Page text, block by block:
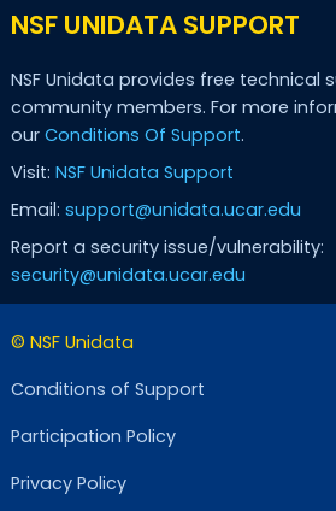
NSF UNIDATA SUPPORT
NSF Unidata provides free technical
community members. For more
our Conditions Of Support.
Visit: NSF Unidata Support
Email: support@unidata.ucar.edu
Report a security issue/vulnerability:
security@unidata.ucar.edu
© NSF Unidata
Conditions of Support
Participation Policy
Privacy Policy